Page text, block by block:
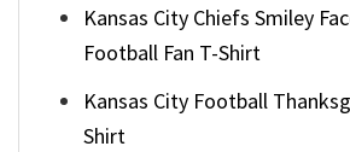
Kansas City Chiefs Smiley
Football Fan T-Shirt
Kansas City Football
Shirt